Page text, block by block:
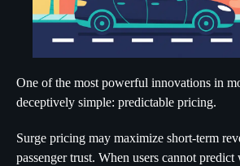
One of the most powerful innovations in
deceptively simple: predictable pricing.
Surge pricing may maximize short-term
passenger trust. When users cannot